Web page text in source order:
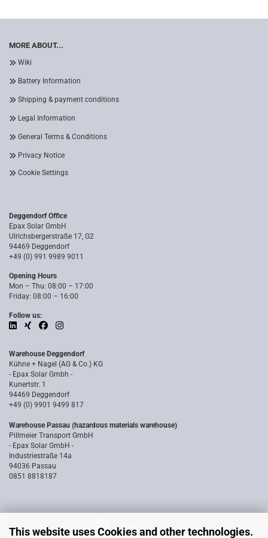
This website uses Cookies and other technologies.
MORE ABOUT...
Wiki
Battery Information
Shipping & payment conditions
Legal Information
General Terms & Conditions
Privacy Notice
Cookie Settings
Deggendorf Office
Epax Solar GmbH
Ulrichsbergerstraße 17, G2
94469 Deggendorf
+49 (0) 991 9989 9011
Opening Hours
Mon – Thu: 08:00 – 17:00
Friday: 08:00 – 16:00
Follow us:
Warehouse Deggendorf
Kühne + Nagel (AG & Co.) KG
- Epax Solar Gmbh -
Kunertstr. 1
94469 Deggendorf
+49 (0) 9901 9499 817
Warehouse Passau (hazardous materials warehouse)
Pillmeier Transport GmbH
- Epax Solar GmbH -
Industriestraße 14a
94036 Passau
0851 8818187